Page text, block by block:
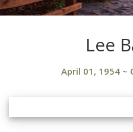
Lee
April 01, 1954~